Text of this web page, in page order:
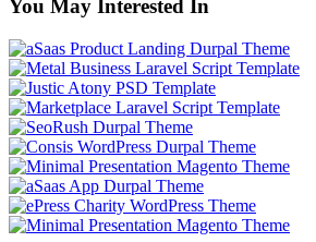
You May Interested In